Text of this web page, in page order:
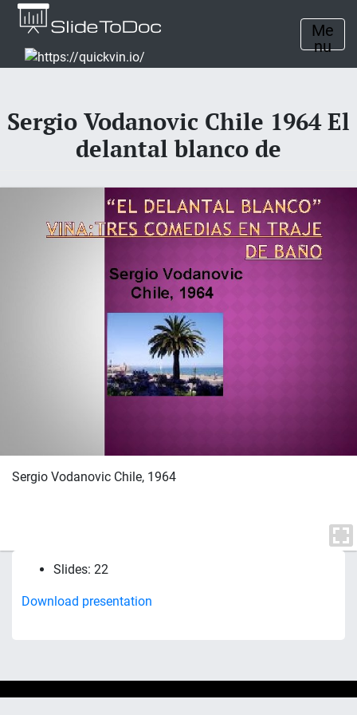
Me
nu
Sergio Vodanovic Chile 1964 El
delantal blanco de
Sergio Vodanovic Chile, 1964
Slides: 22
Download presentation